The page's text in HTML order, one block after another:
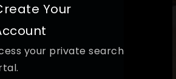
Your
your private search